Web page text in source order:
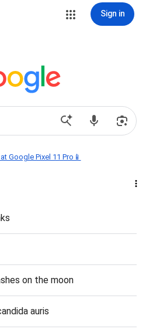
Sign in
Google Pixel 11 Pro📱
on the moon
auris